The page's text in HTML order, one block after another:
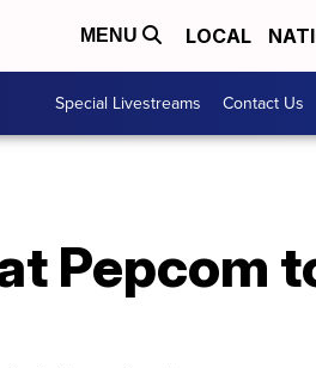
MENU LOCAL
Special Livestreams Contact Us
Pepcom